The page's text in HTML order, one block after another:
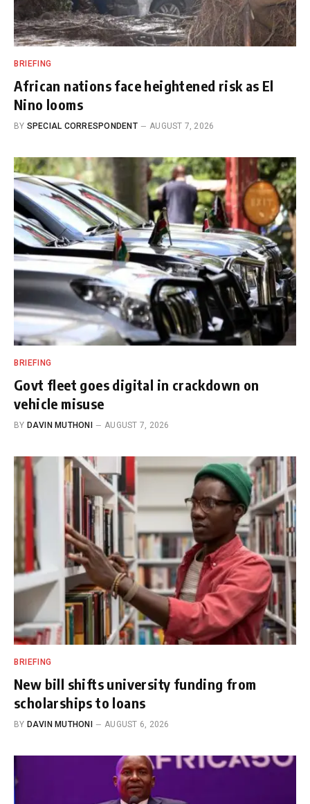
BRIEFING
African nations face heightened risk as El
Nino looms
BY SPECIAL CORRESPONDENT AUGUST 7, 2026
BRIEFING
Govt fleet goes digital in crackdown on
vehicle misuse
BY DAVIN MUTHONI AUGUST 7, 2026
BRIEFING
New bill shifts university funding from
scholarships to loans
BY DAVIN MUTHONI AUGUST 6, 2026